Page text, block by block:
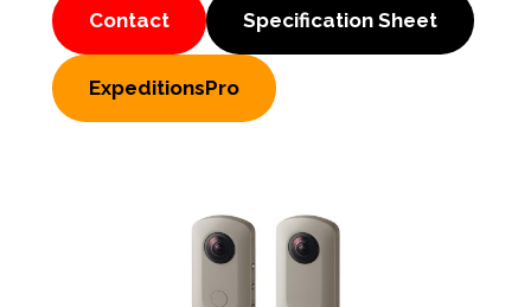
Contact Specification Sheet
ExpeditionsPro